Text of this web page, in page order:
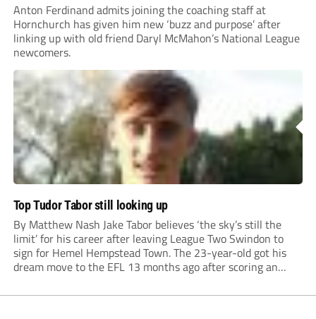
Anton Ferdinand admits joining the coaching staff at
Hornchurch has given him new ‘buzz and purpose’ after
linking up with old friend Daryl McMahon’s National League
newcomers.
Top Tudor Tabor still looking up
By Matthew Nash Jake Tabor believes ‘the sky’s still the
limit’ for his career after leaving League Two Swindon to
sign for Hemel Hempstead Town. The 23-year-old got his
dream move to the EFL 13 months ago after scoring an